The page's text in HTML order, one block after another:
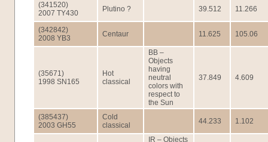
(341520)
2007 TY430
Plutino ? 39.512 11.266
(342842)
2008 YB3
Centaur 11.625 105.06
(35671)
1998 SN165
Hot
classical
BB –
Objects
having
neutral
colors with
respect to
the Sun
37.849 4.609
(385437)
2003 GH55
Cold
classical
44.233 1.102
IR – Objects